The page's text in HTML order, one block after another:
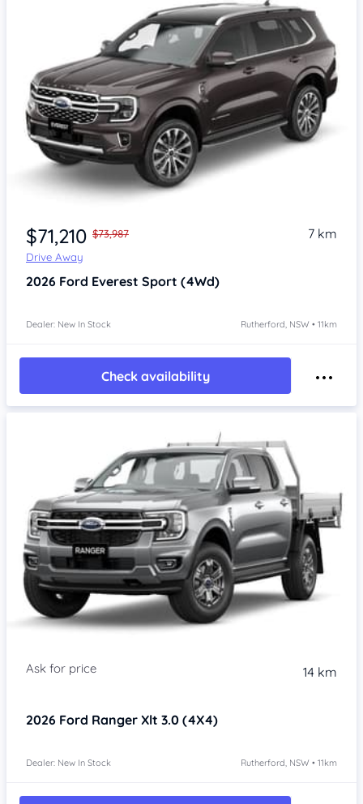
$71,210 $73,987
Drive Away
7 km
2026 Ford Everest Sport (4Wd)
Dealer: New In Stock Rutherford, NSW • 11km
Check availability
14 km
2026 Ford Ranger Xlt 3.0 (4X4)
Dealer: New In Stock Rutherford, NSW • 11km